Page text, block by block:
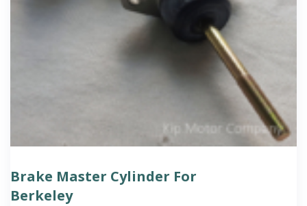
Brake Master Cylinder For
Berkeley